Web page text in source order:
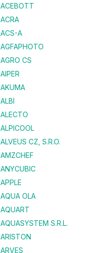
ACEBOTT
ACRA
ACS-A
AGFAPHOTO
AGRO CS
AIPER
AKUMA
ALBI
ALECTO
ALPICOOL
ALVEUS CZ, S.R.O.
AMZCHEF
ANYCUBIC
APPLE
AQUA OLA
AQUART
AQUASYSTEM S.R.L.
ARISTON
ARVES